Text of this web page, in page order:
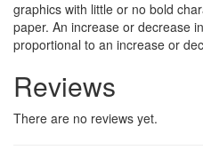
graphics with little or no bold
paper. An increase or decrease
proportional to an increase or
Reviews
There are no reviews yet.